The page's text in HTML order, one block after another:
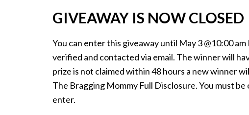
GIVEAWAY IS NOW CLOSED
You can enter this giveaway until May 3 @10:00
verified and contacted via email. The winner will
prize is not claimed within 48 hours a new winner
The Bragging Mommy Full Disclosure. You must
enter.